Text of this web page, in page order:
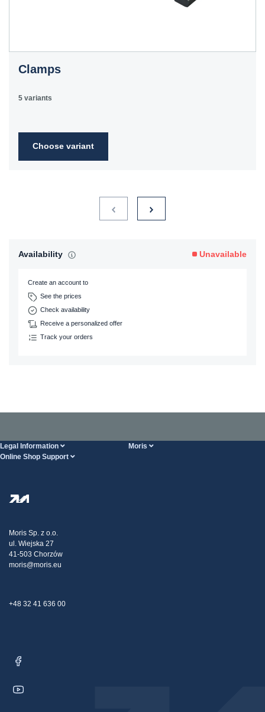
Clamps
5 variants
Choose variant
Availability Unavailable
Create an account to
See the prices
Check availability
Receive a personalized offer
Track your orders
Legal Information Moris
Online Shop Support
Transport
Claims
Moris Sp. z o.o.
ul. Wiejska 27
41-503 Chorzów
moris@moris.eu
+48 32 41 636 00